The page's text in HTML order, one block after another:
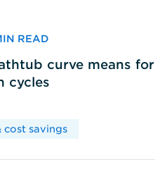
READ
curve means for
cycles
cost savings